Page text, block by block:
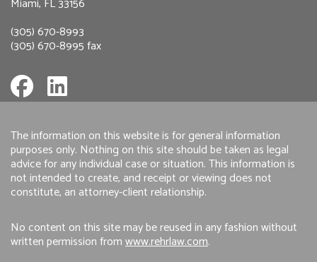
Miami, FL 33156
(305) 670-8993
(305) 670-8995 fax
The information on this website is for general information
purposes only. Nothing on this site should be taken as legal
advice for any individual case or situation. This information is
not intended to create, and receipt or viewing does not
constitute, an attorney-client relationship.
No content on this site may be reused in any fashion without
written permission fromwww.rehrlaw.com.